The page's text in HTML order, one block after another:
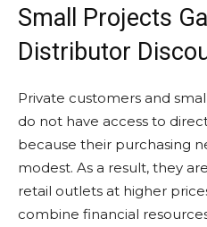
Small Projects
Distributor
Private customers and
do not have access to
because their purchasing
modest. As a result, they
retail outlets at higher
combine financial